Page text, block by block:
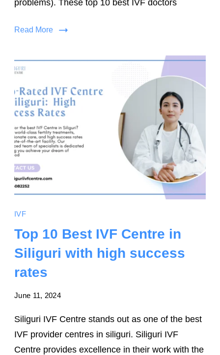
problems). These top 10 best IVF doctors
Read More
IVF
Top 10 Best IVF Centre in
Siliguri with high success
rates
June 11, 2024
Siliguri IVF Centre stands out as one of the best
IVF provider centres in siliguri. Siliguri IVF
Centre provides excellence in their work with the